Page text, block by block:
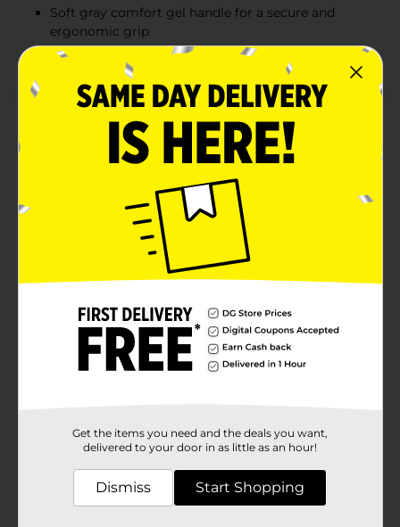
Soft gray comfort gel handle for a secure and
ergonomic grip
Ideal for all hair types and everyday use
Product Details
The Conair Gel Grips Round Brush with Comfort Gel
smoothing and styling your hair. This versatile round
brush features a soft gray comfort gel handle that
provides a secure and ergonomic grip, reducing hand
fatigue during use. The brush itself is a sleek metallic
gray, giving it a modern and stylish look. Ideal for
creating volume at the roots and adding body to your
hair, the Conair Gel Grips Round Brush is a styling
effortlessly, making it perfect for all hair types and
everyday use.
Product Form
35284601
Get the items you need and the deals you want,
delivered to your door in as little as an hour!
Dismiss Start Shopping